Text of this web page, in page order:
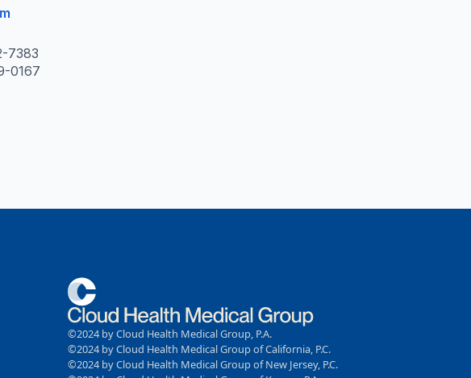
7383
0167
©2024 by Cloud Health Medical Group, P.A.
©2024 by Cloud Health Medical Group of California, P.C.
©2024 by Cloud Health Medical Group of New Jersey, P.C.